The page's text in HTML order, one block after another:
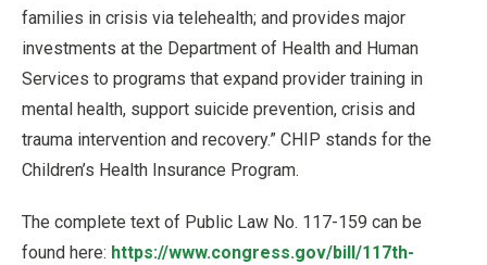
families in crisis via telehealth; and provides major
investments at the Department of Health and Human
Services to programs that expand provider training in
mental health, support suicide prevention, crisis and
trauma intervention and recovery.” CHIP stands for the
Children’s Health Insurance Program.
The complete text of Public Law No. 117-159 can be
found here: https://www.congress.gov/bill/117th-